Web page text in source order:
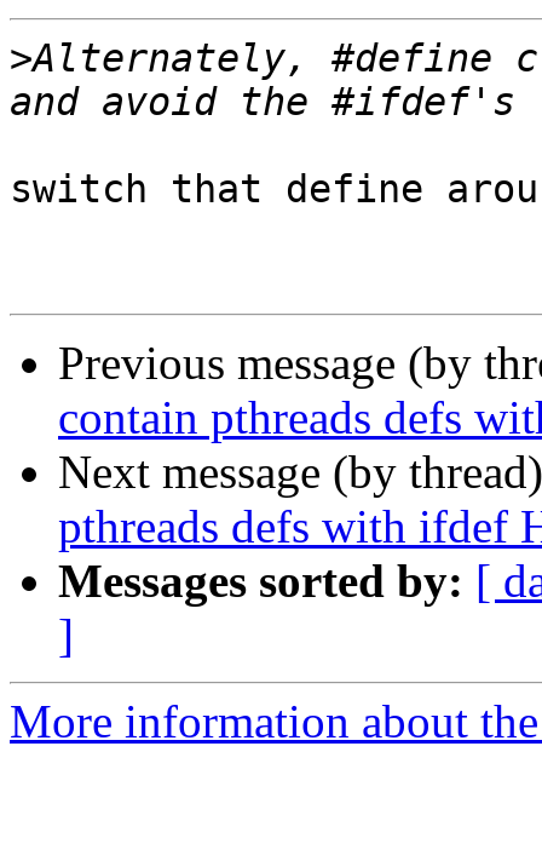
>Alternately, #define
switch that define
Previous message (by
contain pthreads defs
Next message (by
pthreads defs with ifdef
Messages sorted by: [
]
More information about